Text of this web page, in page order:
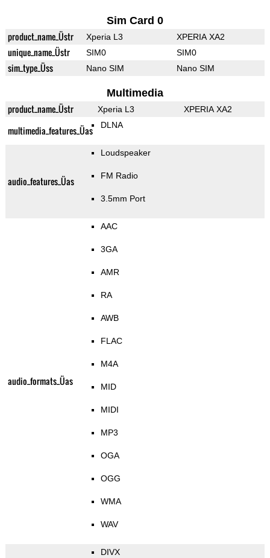
Sim Card 0
product_name_Üstr Xperia L3 XPERIA XA2
unique_name_Üstr SIM0 SIM0
sim_type_Üss Nano SIM Nano SIM
Multimedia
product_name_Üstr Xperia L3 XPERIA XA2
multimedia_features_Üas DLNA
audio_features_Üas
Loudspeaker
FM Radio
3.5mm Port
audio_formats_Üas
AAC
3GA
AMR
RA
AWB
FLAC
M4A
MID
MIDI
MP3
OGA
OGG
WMA
WAV
DIVX